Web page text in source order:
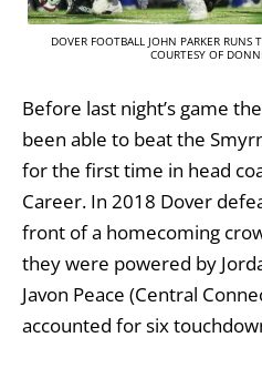
DOVER FOOTBALL JOHN PARKER RUNS
COURTESY OF
Before last night’s game
been able to beat the
for the first time in head
Career. In 2018 Dover
front of a homecoming
they were powered by
Javon Peace (Central
accounted for six